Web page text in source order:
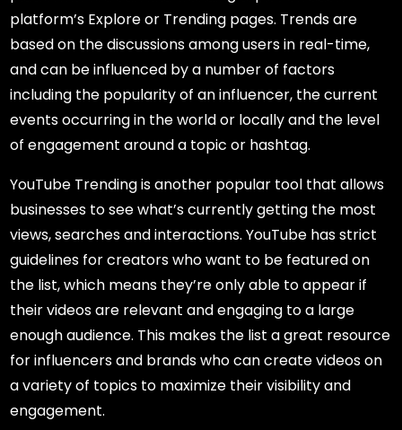
platform’s Explore or Trending pages. Trends are
based on the discussions among users in real-time,
and can be influenced by a number of factors
including the popularity of an influencer, the current
events occurring in the world or locally and the level
of engagement around a topic or hashtag.
YouTube Trending is another popular tool that allows
businesses to see what’s currently getting the most
views, searches and interactions. YouTube has strict
guidelines for creators who want to be featured on
the list, which means they’re only able to appear if
their videos are relevant and engaging to a large
enough audience. This makes the list a great resource
for influencers and brands who can create videos on
a variety of topics to maximize their visibility and
engagement.